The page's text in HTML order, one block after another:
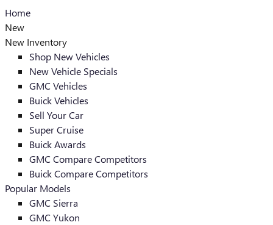
Home
New
New Inventory
Shop New Vehicles
New Vehicle Specials
GMC Vehicles
Buick Vehicles
Sell Your Car
Super Cruise
Buick Awards
GMC Compare Competitors
Buick Compare Competitors
Popular Models
GMC Sierra
GMC Yukon